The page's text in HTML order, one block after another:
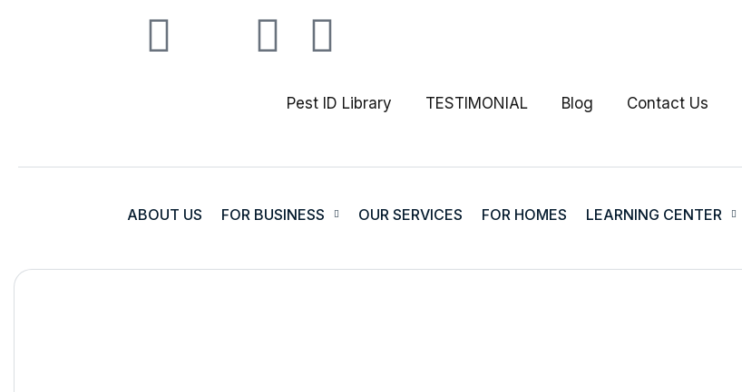
Pest ID Library TESTIMONIAL Blog Contact Us
ABOUT US FOR BUSINESS OUR SERVICES FOR HOMES LEARNING CENTER